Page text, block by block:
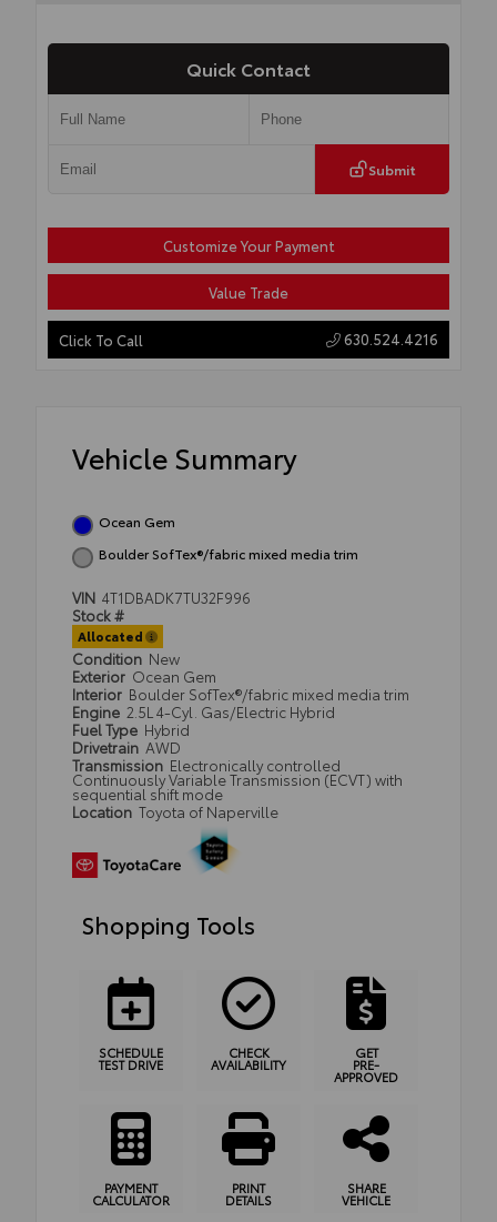
Quick Contact
Submit
Customize Your Payment
Value Trade
Click To Call 630.524.4216
Vehicle Summary
Ocean Gem
Boulder SofTex®/fabric mixed media trim
VIN 4T1DBADK7TU32F996
Stock #
Allocated
Condition New
Exterior Ocean Gem
Interior Boulder SofTex®/fabric mixed media trim
Engine 2.5L 4-Cyl. Gas/Electric Hybrid
Fuel Type Hybrid
Drivetrain AWD
Transmission Electronically controlled
Continuously Variable Transmission (ECVT) with
sequential shift mode
Location Toyota of Naperville
Shopping Tools
SCHEDULE
TEST DRIVE
CHECK
AVAILABILITY
GET
PRE-
APPROVED
PAYMENT
CALCULATOR
PRINT
DETAILS
SHARE
VEHICLE